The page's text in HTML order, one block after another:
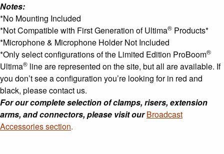
Notes:
*No Mounting Included
*Not Compatible with First Generation of Ultima® Products*
*Microphone & Microphone Holder Not Included
*Only select configurations of the Limited Edition ProBoom®
Ultima® line are represented on the site, but all are available. If
you don’t see a configuration you’re looking for in red and
black, please contact us.
For our complete selection of clamps, risers, extension
arms, and connectors, please visit our Broadcast
Accessories section.